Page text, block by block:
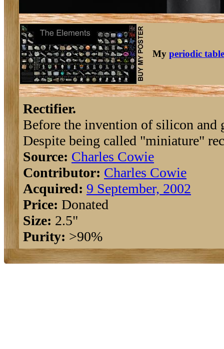
My periodic
Rectifier.
Before the invention of silicon and
Despite being called "miniature"
Source: Charles Cowie
Contributor: Charles Cowie
Acquired: 9 September, 2002
Price: Donated
Size: 2.5"
Purity: >90%